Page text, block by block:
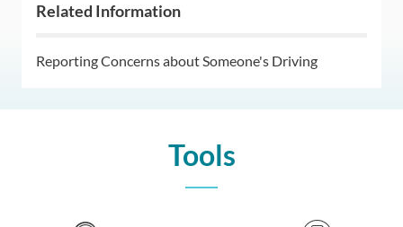
Related Information
Reporting Concerns about Someone's Driving
Tools